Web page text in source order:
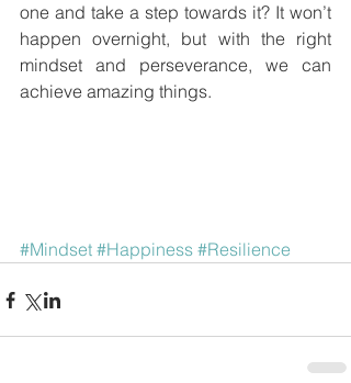
one and take a step towards it? It won’t
happen overnight, but with the right
mindset and perseverance, we can
achieve amazing things.
#Mindset #Happiness #Resilience